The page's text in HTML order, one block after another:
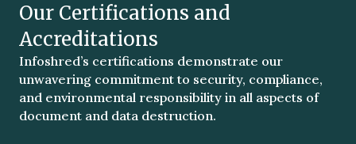
Our Certifications and
Accreditations
Infoshred’s certifications demonstrate our
unwavering commitment to security, compliance,
and environmental responsibility in all aspects of
document and data destruction.